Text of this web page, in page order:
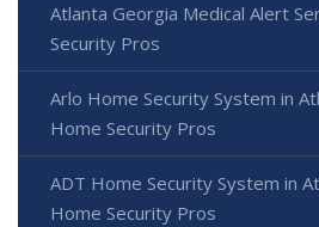
Atlanta Georgia Medical Alert
Security Pros
Arlo Home Security System in
Home Security Pros
ADT Home Security System in
Home Security Pros